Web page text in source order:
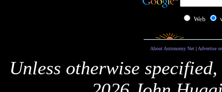
Web
About Astronomy Net| Advertise
Unless otherwise